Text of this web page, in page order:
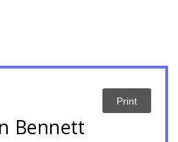
Bennett
Print